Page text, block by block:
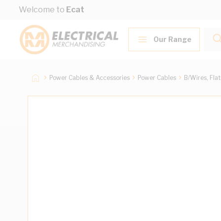
Skip to Content
Welcome to Ecat
Our Range
Power Cables & Accessories Power Cables B/Wires,